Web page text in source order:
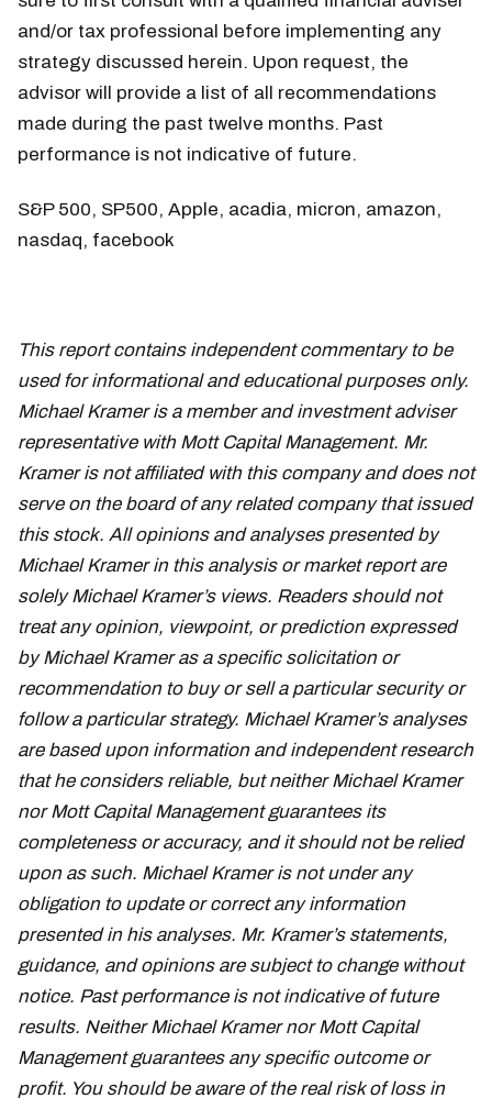
and/or tax professional before implementing any
strategy discussed herein. Upon request, the
advisor will provide a list of all recommendations
made during the past twelve months. Past
performance is not indicative of future.
S&P 500, SP500, Apple, acadia, micron, amazon,
nasdaq, facebook
This report contains independent commentary to be
used for informational and educational purposes only.
Michael Kramer is a member and investment adviser
representative with Mott Capital Management. Mr.
Kramer is not affiliated with this company and does not
serve on the board of any related company that issued
this stock. All opinions and analyses presented by
Michael Kramer in this analysis or market report are
solely Michael Kramer’s views. Readers should not
treat any opinion, viewpoint, or prediction expressed
by Michael Kramer as a specific solicitation or
recommendation to buy or sell a particular security or
follow a particular strategy. Michael Kramer’s analyses
are based upon information and independent research
that he considers reliable, but neither Michael Kramer
nor Mott Capital Management guarantees its
completeness or accuracy, and it should not be relied
upon as such. Michael Kramer is not under any
obligation to update or correct any information
presented in his analyses. Mr. Kramer’s statements,
guidance, and opinions are subject to change without
notice. Past performance is not indicative of future
results. Neither Michael Kramer nor Mott Capital
Management guarantees any specific outcome or
profit. You should be aware of the real risk of loss in